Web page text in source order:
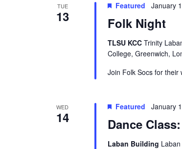
TUE
13 Folk Night
Featured January
TLSU KCC Trinity
College, Greenwich,
Join Folk Socs for their
WED
14 Dance
Featured January
Laban Building